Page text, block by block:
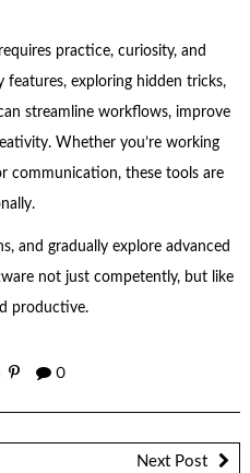
practice, curiosity, and
features, exploring hidden tricks,
streamline workflows, improve
Whether you’re working
communication, these tools are
and gradually explore advanced
not just competently, but like
productive.
0
Next Post